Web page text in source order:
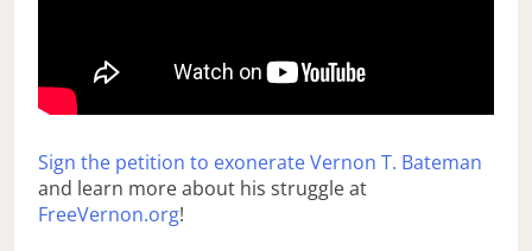
Sign the petition to exonerate Vernon T. Bateman
and learn more about his struggle at
FreeVernon.org!